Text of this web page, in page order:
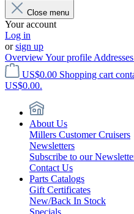
Close menu
Your account
Log in
orsign up
OverviewYour profile Addresses
US$0.00 Shopping cart
US$0.00.
About Us
Millers Customer Cruisers
Newsletters
Subscribe to our
Contact Us
Parts Catalogs
Gift Certificates
New/Back In Stock
Specials